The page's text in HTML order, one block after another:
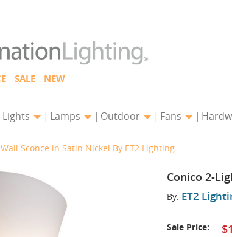
SALE NEW
Lights Lamps Outdoor Fans
Sconce in Satin Nickel By ET2 Lighting
Conico 2-
By: ET2
Sale Price: